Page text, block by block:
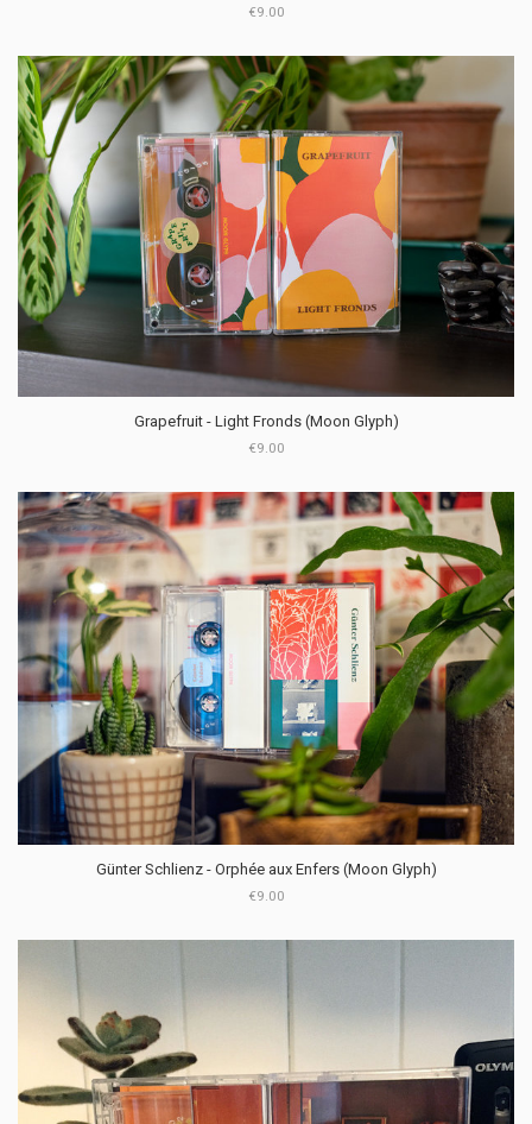
€9.00
Grapefruit - Light Fronds (Moon Glyph)
€9.00
Günter Schlienz - Orph​é​e aux Enfers (Moon Glyph)
€9.00